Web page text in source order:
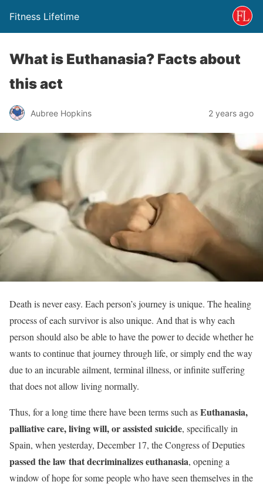
Fitness Lifetime
What is Euthanasia? Facts about
this act
Aubree Hopkins 2 years ago
Death is never easy. Each person’s journey is unique. The healing
process of each survivor is also unique. And that is why each
person should also be able to have the power to decide whether he
wants to continue that journey through life, or simply end the way
due to an incurable ailment, terminal illness, or infinite suffering
that does not allow living normally.
Thus, for a long time there have been terms such asEuthanasia,
palliative care,living will,or assisted suicide, specifically in
Spain, when yesterday, December 17, the Congress of Deputies
passed the law that decriminalizes euthanasia, opening a
window of hope for some people who have seen themselves in the